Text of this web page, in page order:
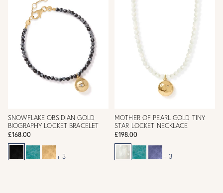
SNOWFLAKE OBSIDIAN GOLD
BIOGRAPHY LOCKET BRACELET
£168.00
+ 3
MOTHER OF PEARL GOLD TINY
STAR LOCKET NECKLACE
£198.00
+ 3